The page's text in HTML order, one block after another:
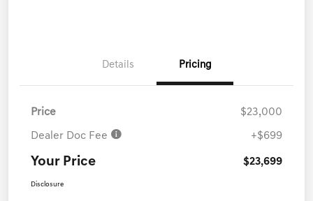
Details Pricing
Price $23,000
Dealer Doc Fee +$699
Your Price $23,699
Disclosure